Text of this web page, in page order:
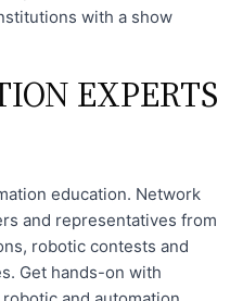
with a show
EXPERTS
education. Network
and representatives from
robotic contests and
Get hands-on with